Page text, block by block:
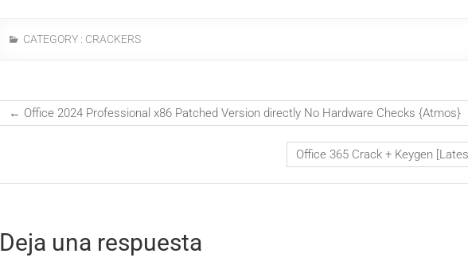
CATEGORY : CRACKERS
← Office 2024 Professional x86 Patched Version directly No Hardware Checks {Atmos}
Office 365 Crack + Keygen
Deja una respuesta